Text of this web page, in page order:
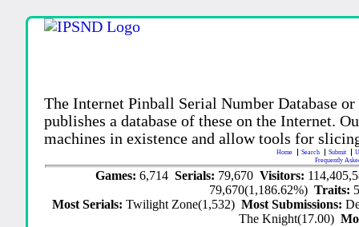
The Internet Pinball Serial Number Database
publishes a database of these on the Internet.
machines in existence and allow tools for
Home Search Submit
Frequently
Games: 6,714 Serials: 79,670 Visitors:
79,670(1,186.62%)Traits:
Most Serials:Twilight Zone(1,532)Most Submissions:
The Knight(17.00)